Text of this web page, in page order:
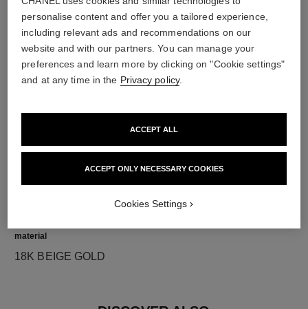
diamonds
2 brilliant-cut diamonds totalling 0.16 carats
Characteristics of each piece may vary**
material
18K BEIGE GOLD
personalise content and offer you a tailored experience,
including relevant ads and recommendations on our
website and with our partners. You can manage your
preferences and learn more by clicking on "Cookie settings"
and at any time in the Privacy policy.
ACCEPT ONLY NECESSARY COOKIES
ACCEPT ALL
Cookies Settings